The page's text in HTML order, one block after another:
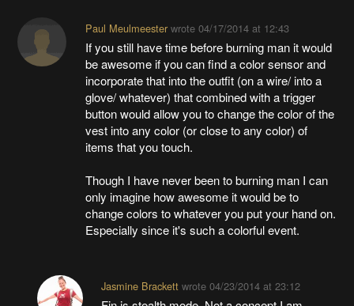
Paul Meulmeesterwrote 04/17/2014 at 12:43
If you still have time before burning man it would
be awesome if you can find a color sensor and
incorporate that into the outfit (on a wire/ into a
glove/ whatever) that combined with a trigger
button would allow you to change the color of the
vest into any color (or close to any color) of
items that you touch.
Though I have never been to burning man I can
only imagine how awesome it would be to
change colors to whatever you put your hand on.
Especially since it's such a colorful event.
Jasmine Brackettwrote 04/23/2014 at 23:12